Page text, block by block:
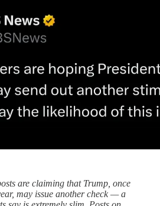
are claiming that Trump, once
may issue another check — a